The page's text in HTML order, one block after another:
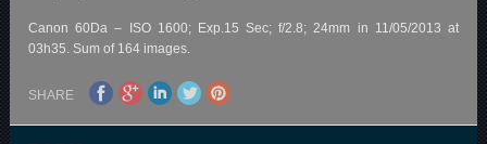
Canon 60Da – ISO 1600; Exp.15 Sec; f/2.8; 24mm in 11/05/2013 at
03h35. Sum of 164 images.
SHARE